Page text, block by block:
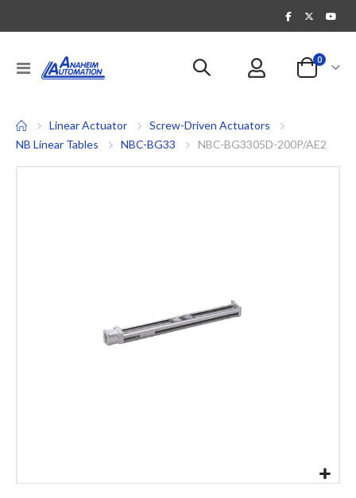
Toggle
Nav
Cart
0items
Linear Actuator
Screw-Driven Actuators
NB Linear Tables
NBC-BG33 NBC-BG3305D-200P/AE2